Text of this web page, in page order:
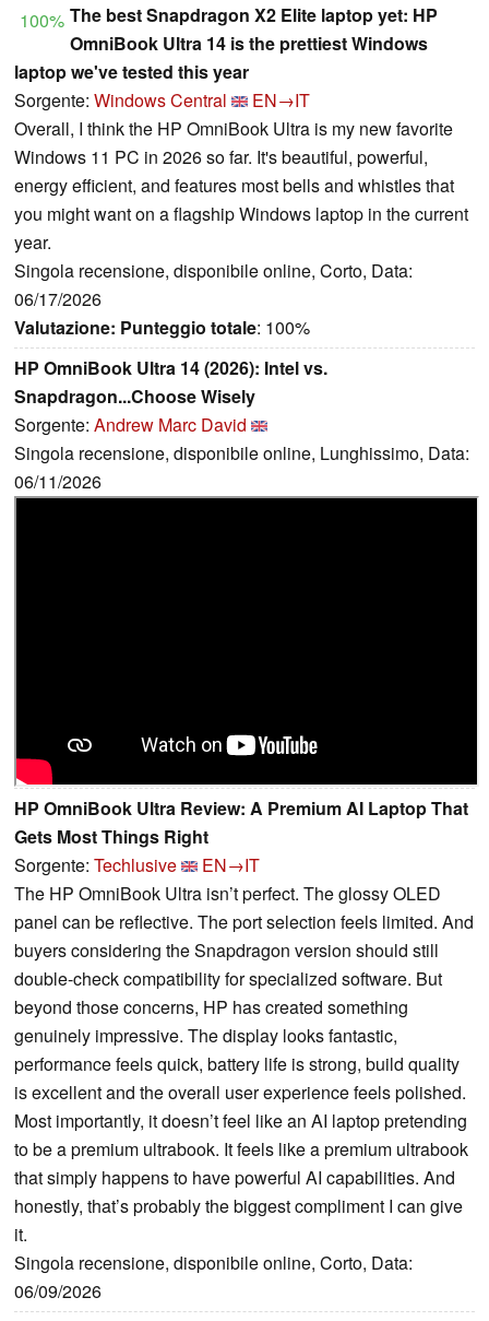
100% The best Snapdragon X2 Elite laptop yet: HP
OmniBook Ultra 14 is the prettiest Windows
laptop we've tested this year
Sorgente: Windows Central
EN→IT
Overall, I think the HP OmniBook Ultra is my new favorite
Windows 11 PC in 2026 so far. It's beautiful, powerful,
energy efficient, and features most bells and whistles that
you might want on a flagship Windows laptop in the current
year.
Singola recensione, disponibile online, Corto, Data:
06/17/2026
Valutazione: Punteggio totale: 100%
HP OmniBook Ultra 14 (2026): Intel vs.
Snapdragon...Choose Wisely
Sorgente: Andrew Marc David
Singola recensione, disponibile online, Lunghissimo, Data:
06/11/2026
HP OmniBook Ultra Review: A Premium AI Laptop That
Gets Most Things Right
Sorgente: Techlusive
EN→IT
The HP OmniBook Ultra isn’t perfect. The glossy OLED
panel can be reflective. The port selection feels limited. And
buyers considering the Snapdragon version should still
double-check compatibility for specialized software. But
beyond those concerns, HP has created something
genuinely impressive. The display looks fantastic,
performance feels quick, battery life is strong, build quality
is excellent and the overall user experience feels polished.
Most importantly, it doesn’t feel like an AI laptop pretending
to be a premium ultrabook. It feels like a premium ultrabook
that simply happens to have powerful AI capabilities. And
honestly, that’s probably the biggest compliment I can give
it.
Singola recensione, disponibile online, Corto, Data:
06/09/2026